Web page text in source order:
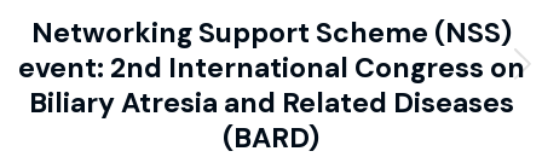
Networking Support Scheme (NSS)
event: 2nd International Congress on
Biliary Atresia and Related Diseases
(BARD)